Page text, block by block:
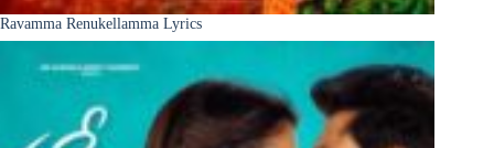
Ravamma Renukellamma Lyrics